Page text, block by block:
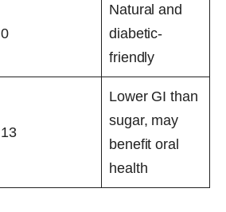
0
Natural and
diabetic-
friendly
13
Lower GI than
sugar, may
benefit oral
health